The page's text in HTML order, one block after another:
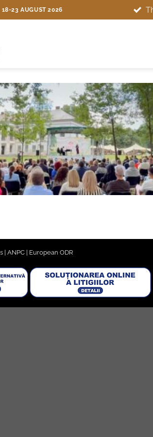
18-23 AUGUST 2026
teachers of international stature
ANPC European ODR